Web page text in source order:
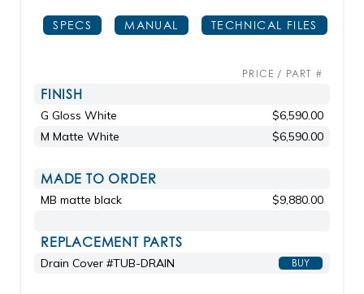
SPECS MANUAL TECHNICAL FILES
PRICE / PART #
FINISH
G Gloss White
$6,590.00
M Matte White
$6,590.00
MADE TO ORDER
MB matte black $9,880.00
REPLACEMENT PARTS
Drain Cover #TUB-DRAIN BUY